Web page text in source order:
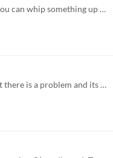
Hi! We desperately need a composer. If you can whip something up please DM me on Discord as zaleyact
the thing is that is planned everything but there is a problem and its my silly little brain i know how to make games bu...